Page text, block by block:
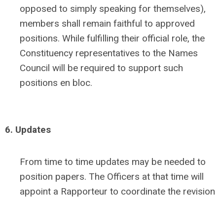
opposed to simply speaking for themselves),
members shall remain faithful to approved
positions. While fulfilling their official role, the
Constituency representatives to the Names
Council will be required to support such
positions en bloc.
6. Updates
From time to time updates may be needed to
position papers. The Officers at that time will
appoint a Rapporteur to coordinate the revision